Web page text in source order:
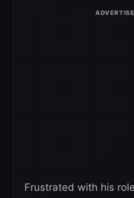
Frustrated with his